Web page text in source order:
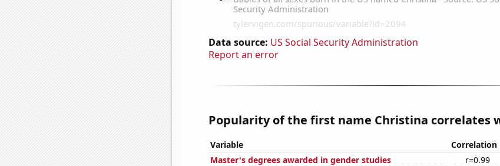
Data source: US Social Security Administration
Report an error
Popularity of the first name Christina correlates
Variable Correlation
Master's degrees awarded in gender studies
r=0.99